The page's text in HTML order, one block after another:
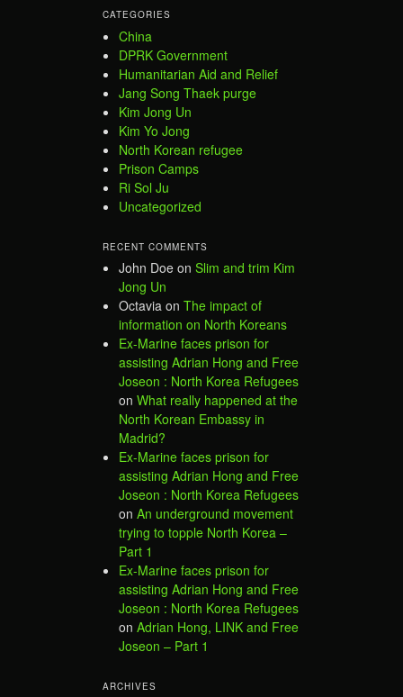
CATEGORIES
China
DPRK Government
Humanitarian Aid and Relief
Jang Song Thaek purge
Kim Jong Un
Kim Yo Jong
North Korean refugee
Prison Camps
Ri Sol Ju
Uncategorized
RECENT COMMENTS
John Doe on Slim and trim Kim
Jong Un
Octavia on The impact of
information on North Koreans
Ex-Marine faces prison for
assisting Adrian Hong and Free
Joseon : North Korea Refugees
on What really happened at the
North Korean Embassy in
Madrid?
Ex-Marine faces prison for
assisting Adrian Hong and Free
Joseon : North Korea Refugees
on An underground movement
trying to topple North Korea –
Part 1
Ex-Marine faces prison for
assisting Adrian Hong and Free
Joseon : North Korea Refugees
on Adrian Hong, LINK and Free
Joseon – Part 1
ARCHIVES